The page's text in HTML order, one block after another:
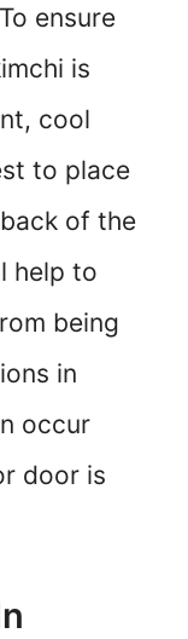
To ensure
is
cool
to place
of the
help to
being
in
occur
door is